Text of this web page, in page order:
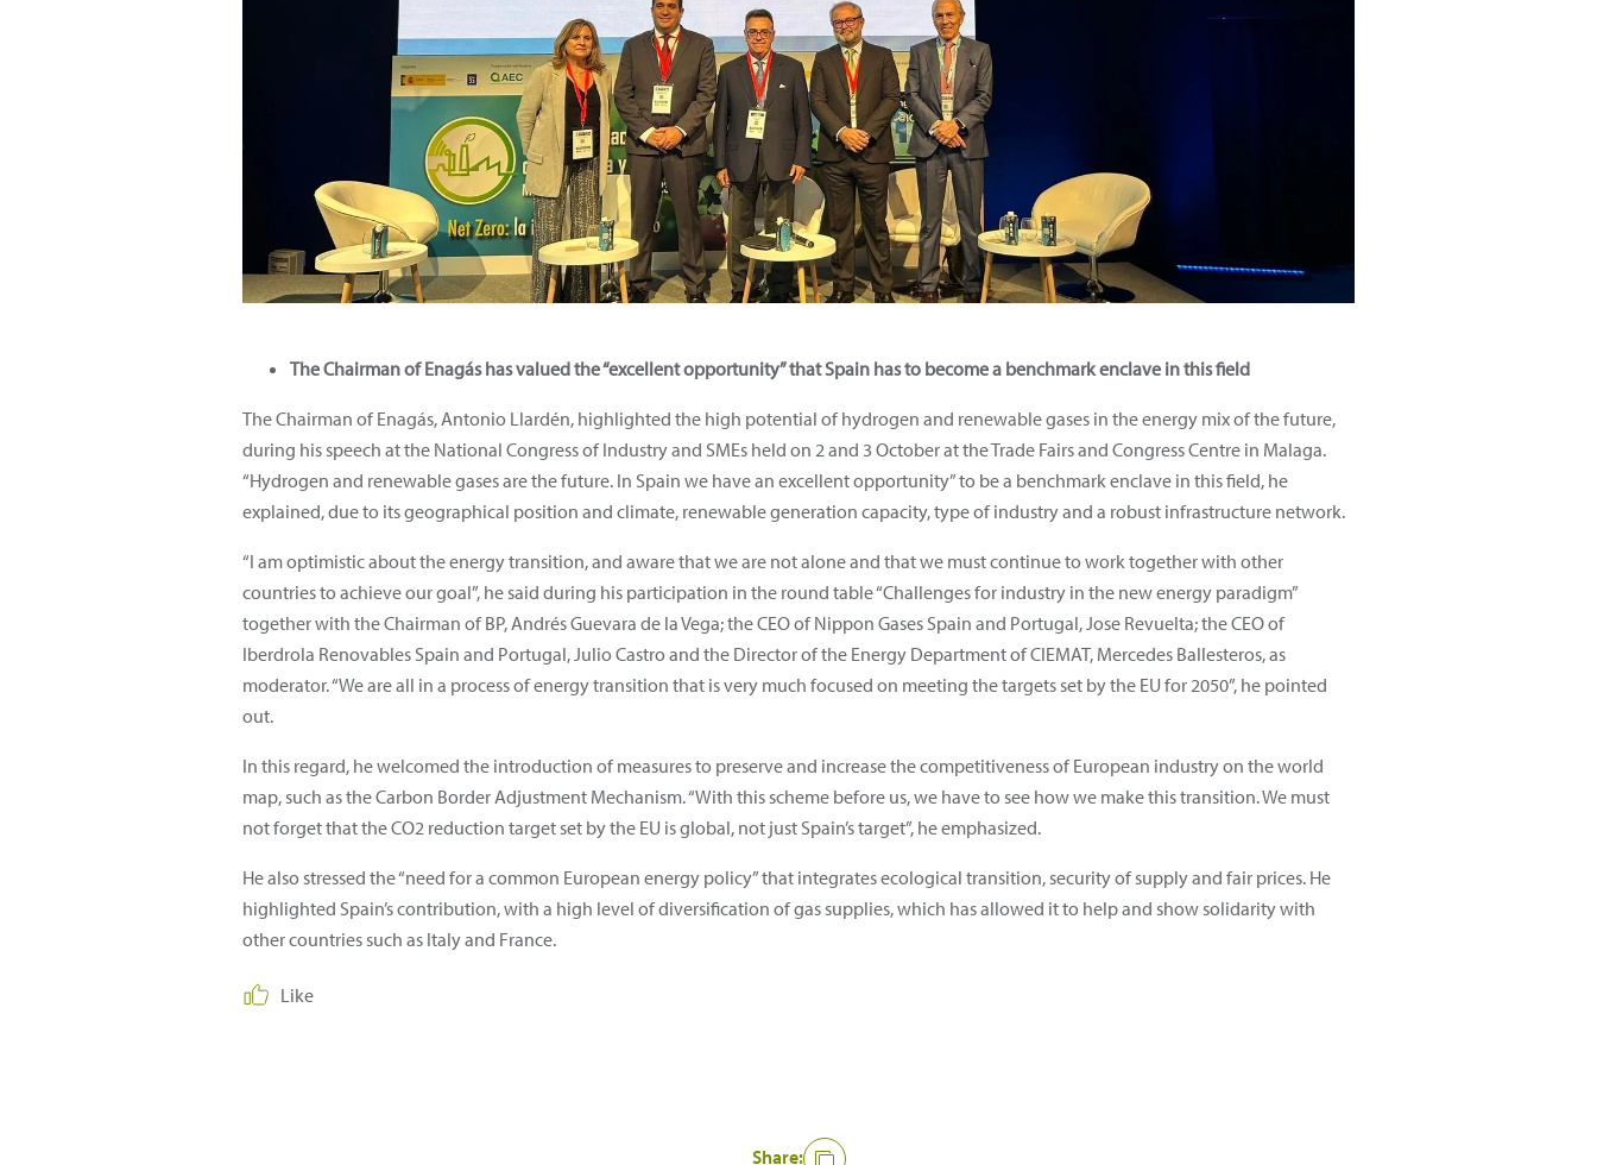
The Chairman of Enagás has valued the “excellent opportunity” that Spain has to become a benchmark enclave in this field
The Chairman of Enagás, Antonio Llardén, highlighted the high potential of hydrogen and renewable gases in the energy mix of the future,
during his speech at the National Congress of Industry and SMEs held on 2 and 3 October at the Trade Fairs and Congress Centre in Malaga.
“Hydrogen and renewable gases are the future. In Spain we have an excellent opportunity” to be a benchmark enclave in this field, he
explained, due to its geographical position and climate, renewable generation capacity, type of industry and a robust infrastructure network.
“I am optimistic about the energy transition, and aware that we are not alone and that we must continue to work together with other
countries to achieve our goal”, he said during his participation in the round table “Challenges for industry in the new energy paradigm”
together with the Chairman of BP, Andrés Guevara de la Vega; the CEO of Nippon Gases Spain and Portugal, Jose Revuelta; the CEO of
Iberdrola Renovables Spain and Portugal, Julio Castro and the Director of the Energy Department of CIEMAT, Mercedes Ballesteros, as
moderator. “We are all in a process of energy transition that is very much focused on meeting the targets set by the EU for 2050”, he pointed
out.
In this regard, he welcomed the introduction of measures to preserve and increase the competitiveness of European industry on the world
map, such as the Carbon Border Adjustment Mechanism. “With this scheme before us, we have to see how we make this transition. We must
not forget that the CO2 reduction target set by the EU is global, not just Spain’s target”, he emphasized.
He also stressed the “need for a common European energy policy” that integrates ecological transition, security of supply and fair prices. He
highlighted Spain’s contribution, with a high level of diversification of gas supplies, which has allowed it to help and show solidarity with
other countries such as Italy and France.
Like
Share: